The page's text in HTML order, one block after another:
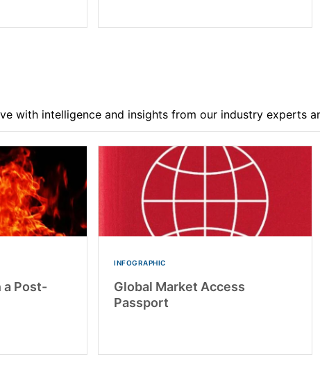
with intelligence and insights from our industry experts
a Post-
INFOGRAPHIC
Global Market Access
Passport